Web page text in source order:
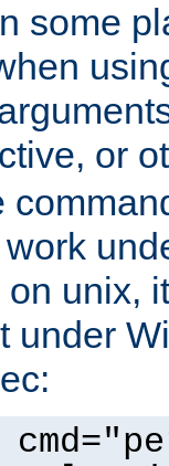
some
or
unix,
under